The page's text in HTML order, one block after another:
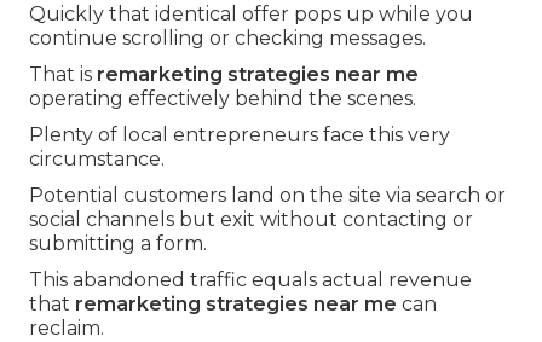
Quickly that identical offer pops up while you
continue scrolling or checking messages.
That is remarketing strategies near me
operating effectively behind the scenes.
Plenty of local entrepreneurs face this very
circumstance.
Potential customers land on the site via search or
social channels but exit without contacting or
submitting a form.
This abandoned traffic equals actual revenue
that remarketing strategies near me can
reclaim.